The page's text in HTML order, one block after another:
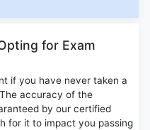
for Exam
if you have never taken a
accuracy of the
by our certified
for it to impact you passing